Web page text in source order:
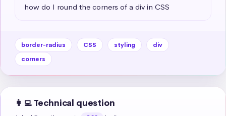
how do I round the corners of a div in CSS
border-radius CSS styling
div
corners
👩‍💻 Technical question